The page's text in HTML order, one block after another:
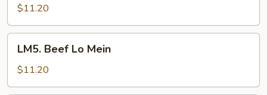
Lo
Mein
$11.20
Beef
Lo
Mein
LM5. Beef Lo Mein
$11.20